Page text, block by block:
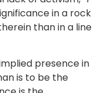
in a rock
than in a line
presence in
is to be the